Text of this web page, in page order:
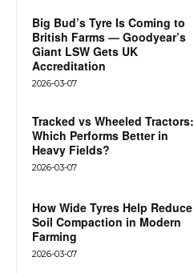
Big Bud’s Tyre Is Coming to
British Farms — Goodyear’s
Giant LSW Gets UK
Accreditation
2026-03-07
Tracked vs Wheeled Tractors:
Which Performs Better in
Heavy Fields?
2026-03-07
How Wide Tyres Help Reduce
Soil Compaction in Modern
Farming
2026-03-07